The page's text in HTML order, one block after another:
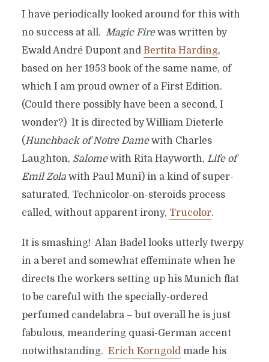
I have periodically looked around for this with
no success at all. Magic Firewas written by
Ewald André Dupont and Bertita Harding,
based on her 1953 book of the same name, of
which I am proud owner of a First Edition.
(Could there possibly have been a second, I
wonder?) It is directed by William Dieterle
(Hunchback of Notre Damewith Charles
Laughton, Salomewith Rita Hayworth, Life of
Emil Zolawith Paul Muni) in a kind of super-
saturated, Technicolor-on-steroids process
called, without apparent irony, Trucolor.
It is smashing! Alan Badel looks utterly twerpy
in a beret and somewhat effeminate when he
directs the workers setting up his Munich flat
to be careful with the specially-ordered
perfumed candelabra – but overall he is just
fabulous, meandering quasi-German accent
notwithstanding. Erich Korngoldmade his